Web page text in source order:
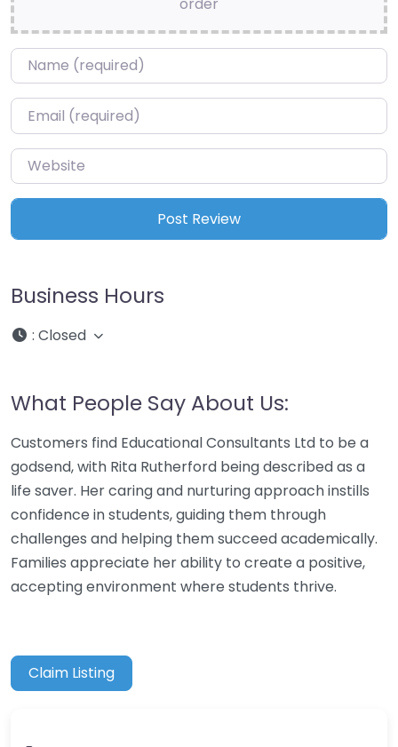
Name*
Email*
Website
Business Hours
: Closed
What People Say About Us:
Customers find Educational Consultants Ltd to be a
godsend, with Rita Rutherford being described as a
life saver. Her caring and nurturing approach instills
confidence in students, guiding them through
challenges and helping them succeed academically.
Families appreciate her ability to create a positive,
accepting environment where students thrive.
Claim Listing